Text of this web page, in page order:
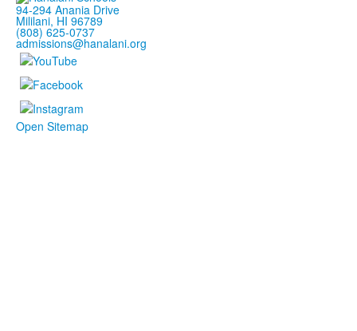
94-294 Anania Drive
Mililani, HI 96789
(808) 625-0737
admissions@hanalani.org
Open Sitemap